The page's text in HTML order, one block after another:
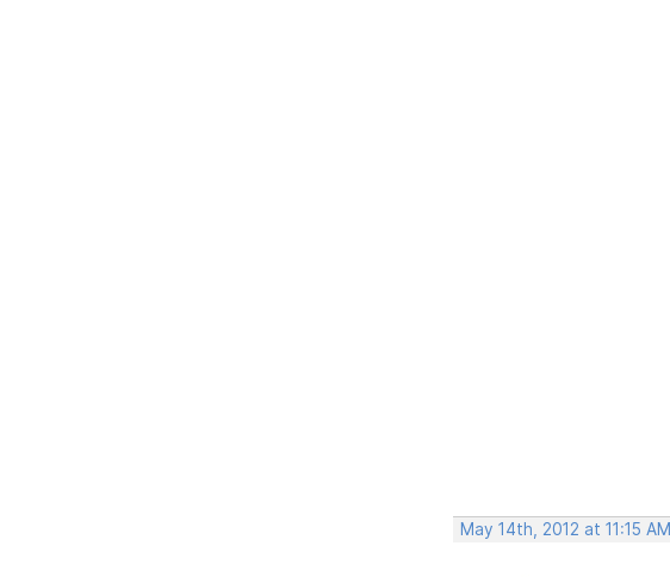
May 14th, 2012 at 11:15 AM